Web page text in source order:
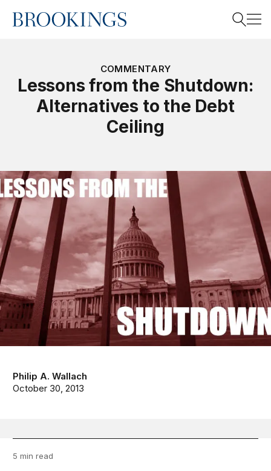
Home
COMMENTARY
Lessons from the Shutdown:
Alternatives to the Debt
Ceiling
Philip A. Wallach
October 30, 2013
5 min read